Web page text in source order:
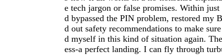
e tech jargon or false promises. Within
d bypassed the PIN problem, restored my
d out safety recommendations to make
d myself in this kind of situation again.
ess-a perfect landing. I can fly through